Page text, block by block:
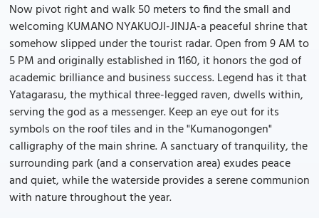
Now pivot right and walk 50 meters to find the small and
welcoming KUMANO NYAKUOJI-JINJA-a peaceful shrine that
somehow slipped under the tourist radar. Open from 9 AM to
5 PM and originally established in 1160, it honors the god of
academic brilliance and business success. Legend has it that
Yatagarasu, the mythical three-legged raven, dwells within,
serving the god as a messenger. Keep an eye out for its
symbols on the roof tiles and in the "Kumanogongen"
calligraphy of the main shrine. A sanctuary of tranquility, the
surrounding park (and a conservation area) exudes peace
and quiet, while the waterside provides a serene communion
with nature throughout the year.